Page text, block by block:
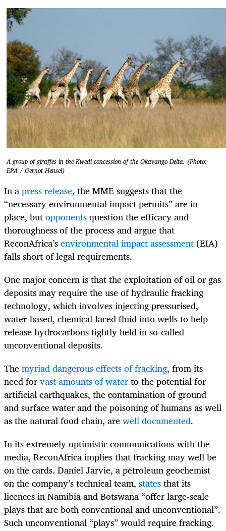
A group of giraffes in the Kwedi concession of the Okavango Delta. (Photo:
EPA / Gernot Hensel)
In apress release, the MME suggests that the
“necessary environmental impact permits” are in
place, butopponentsquestion the efficacy and
thoroughness of the process and argue that
ReconAfrica’senvironmental impact assessment (EIA)
falls short of legal requirements.
One major concern is that the exploitation of oil or gas
deposits may require the use of hydraulic fracking
technology, which involves injecting pressurised,
water-based, chemical-laced fluid into wells to help
release hydrocarbons tightly held in so-called
unconventional deposits.
Themyriad dangerous effects of fracking, from its
need forvast amounts of waterto the potential for
artificial earthquakes, the contamination of ground
and surface water and the poisoning of humans as well
as the natural food chain, arewell documented.
In its extremely optimistic communications with the
media, ReconAfrica implies that fracking may well be
on the cards. Daniel Jarvie, a petroleum geochemist
on the company’s technical team, statesthat its
licences in Namibia and Botswana “offer large-scale
plays that are both conventional and unconventional”.
Such unconventional “plays”would require fracking.